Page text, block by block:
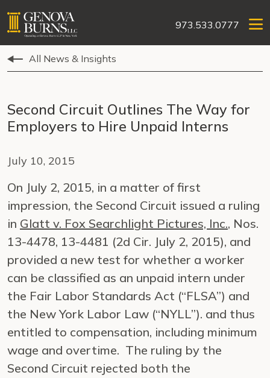
973.533.0777
All News & Insights
Second Circuit Outlines The Way for
Employers to Hire Unpaid Interns
July 10, 2015
On July 2, 2015, in a matter of first
impression, the Second Circuit issued a ruling
in Glatt v. Fox Searchlight Pictures, Inc., Nos.
13-4478, 13-4481 (2d Cir. July 2, 2015), and
provided a new test for whether a worker
can be classified as an unpaid intern under
the Fair Labor Standards Act (“FLSA”) and
the New York Labor Law (“NYLL”). and thus
entitled to compensation, including minimum
wage and overtime. The ruling by the
Second Circuit rejected both the